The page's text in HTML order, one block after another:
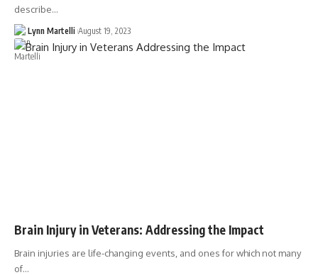
describe…
Lynn Martelli August 19, 2023
Brain Injury in Veterans: Addressing the Impact
Brain injuries are life-changing events, and ones for which not many
of…